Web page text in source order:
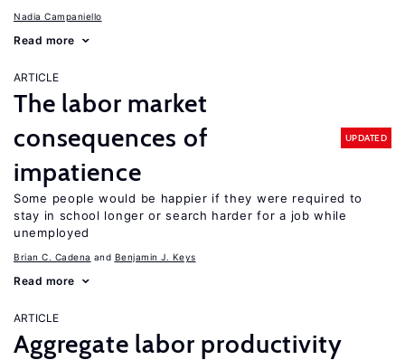
Nadia Campaniello
Read more
ARTICLE
The labor market
consequences of
impatience
UPDATED
Some people would be happier if they were required to
stay in school longer or search harder for a job while
unemployed
Brian C. Cadena Benjamin J. Keys
Read more
ARTICLE
Aggregate labor productivity